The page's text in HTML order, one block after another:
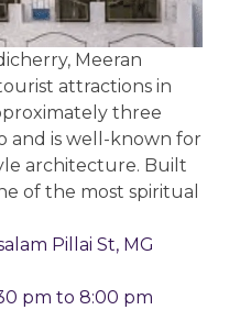
Meeran
attractions in
three
and is well-known for
architecture. Built
of the most spiritual
Pillai St, MG
pm to 8:00 pm